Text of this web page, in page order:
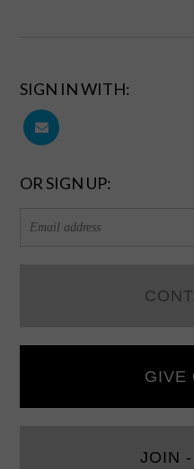
SIGN IN WITH:
OR SIGN UP:
GIVE
JOIN